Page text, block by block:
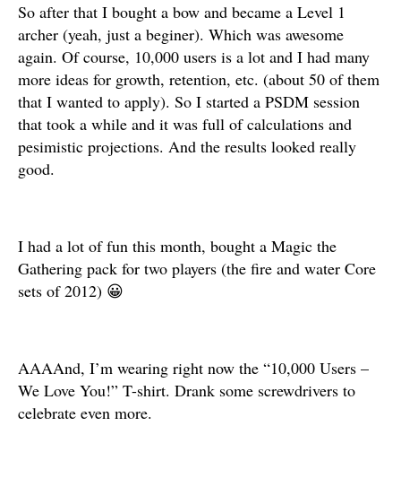
So after that I bought a bow and became a Level 1
archer (yeah, just a beginer). Which was awesome
again. Of course, 10,000 users is a lot and I had many
more ideas for growth, retention, etc. (about 50 of them
that I wanted to apply). So I started a PSDM session
that took a while and it was full of calculations and
pesimistic projections. And the results looked really
good.
I had a lot of fun this month, bought a Magic the
Gathering pack for two players (the fire and water Core
sets of 2012) 😀
AAAAnd, I’m wearing right now the “10,000 Users –
We Love You!” T-shirt. Drank some screwdrivers to
celebrate even more.